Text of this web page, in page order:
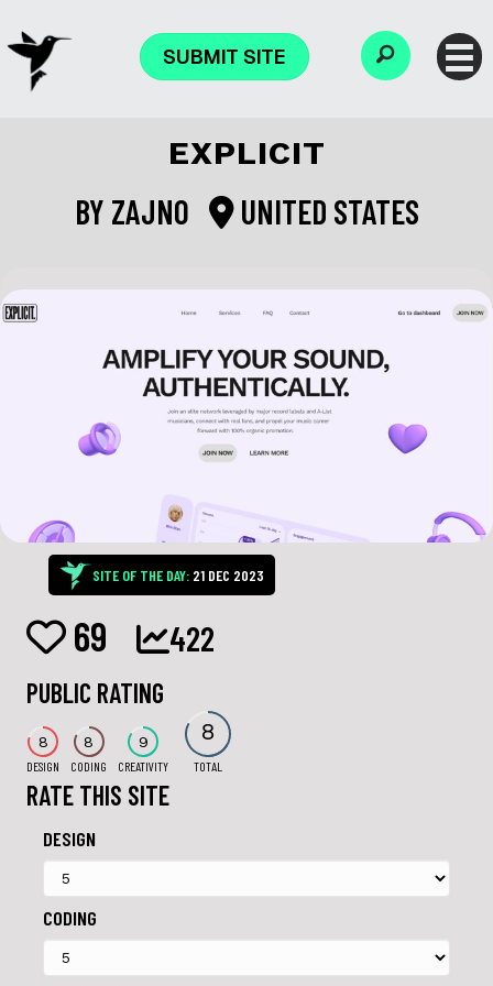
SUBMIT SITE
EXPLICIT
BY ZAJNO UNITED STATES
SITE OF THE DAY: 21 DEC 2023
69 422
PUBLIC RATING
8
DESIGN
8
CODING
9
CREATIVITY
8
TOTAL
RATE THIS SITE
DESIGN
CODING